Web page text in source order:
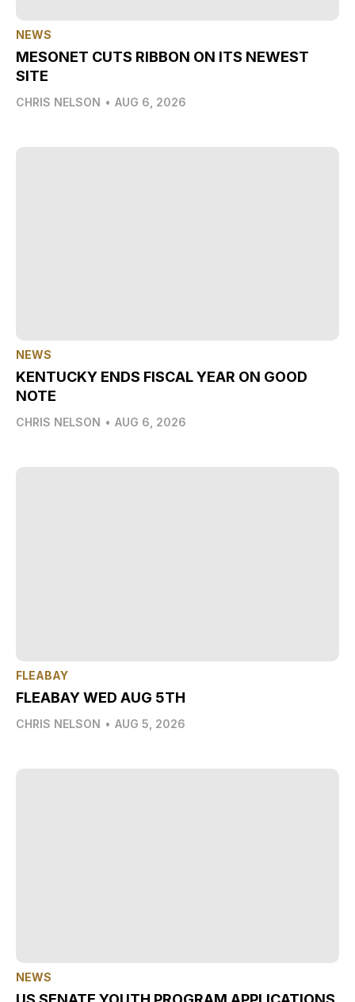
NEWS
MESONET CUTS RIBBON ON ITS NEWEST
SITE
CHRIS NELSON • AUG 6, 2026
NEWS
KENTUCKY ENDS FISCAL YEAR ON GOOD
NOTE
CHRIS NELSON • AUG 6, 2026
FLEABAY
FLEABAY WED AUG 5TH
CHRIS NELSON • AUG 5, 2026
NEWS